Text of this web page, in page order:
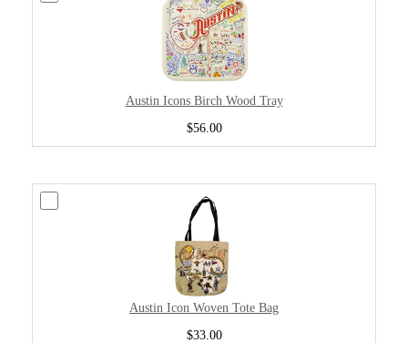
Austin Icons Birch Wood Tray
$56.00
Austin Icon Woven Tote Bag
$33.00